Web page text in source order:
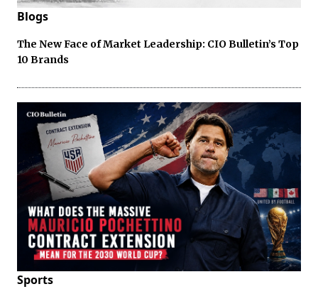
Blogs
The New Face of Market Leadership: CIO Bulletin’s Top
10 Brands
Sports